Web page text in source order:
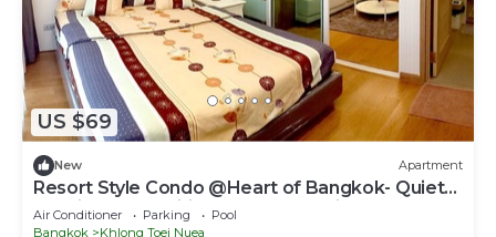
US $69
New Apartment
Resort Style Condo @Heart of Bangkok- Quiet
location- Fast Wifi -24 Hour Checkin
Air Conditioner Parking
Pool
Bangkok
Khlong Toei Nuea